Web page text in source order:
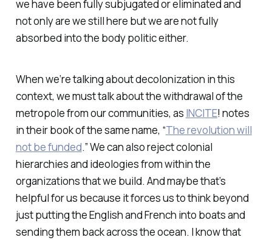
we have been fully subjugated or eliminated and
not only are we still here but we are not fully
absorbed into the body politic either.
When we’re talking about decolonization in this
context, we must talk about the withdrawal of the
metropole from our communities, as INCITE! notes
in their book of the same name, “The revolution will
not be funded.” We can also reject colonial
hierarchies and ideologies from within the
organizations that we build. And maybe that’s
helpful for us because it forces us to think beyond
just putting the English and French into boats and
sending them back across the ocean. I know that